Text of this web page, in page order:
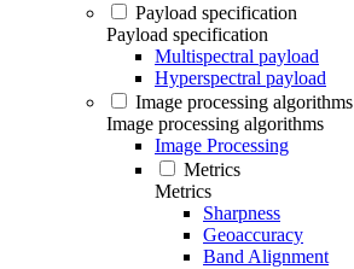
Payload specification
Payload specification
Multispectral payload
Hyperspectral payload
Image processing algorithms
Image processing algorithms
Image Processing
Metrics
Metrics
Sharpness
Geoaccuracy
Band Alignment